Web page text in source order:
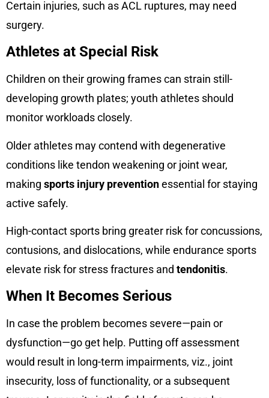
Certain injuries, such as ACL ruptures, may need
surgery.
Athletes at Special Risk
Children on their growing frames can strain still-
developing growth plates; youth athletes should
monitor workloads closely.
Older athletes may contend with degenerative
conditions like tendon weakening or joint wear,
making sports injury preventionessential for staying
active safely.
High-contact sports bring greater risk for concussions,
contusions, and dislocations, while endurance sports
elevate risk for stress fractures and tendonitis.
When It Becomes Serious
In case the problem becomes severe—pain or
dysfunction—go get help. Putting off assessment
would result in long-term impairments, viz., joint
insecurity, loss of functionality, or a subsequent